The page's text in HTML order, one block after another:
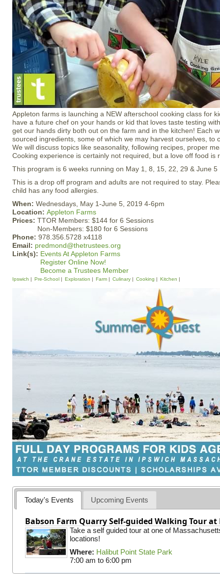
Appleton farms is launching a NEW afterschool cooking class for
have a future chef on your hands or kid that loves taste testing
get our hands dirty both out on the farm and in the kitchen! Each
sourced ingredients, some of which we may harvest ourselves, to
We will discuss topics like seasonality, following recipes, proper
Cooking experience is certainly not required, but a love off food is
This program is 6 weeks running on May 1, 8, 15, 22, 29 & June 5
This is a drop off program and adults are not required to stay.
child has any food allergies.
When: Wednesdays, May 1-June 5, 2019 4-6pm
Location: Appleton Farms
Prices: TTOR Members: $144 for 6 Sessions
Non-Members: $180 for 6 Sessions
Phone: 978.356.5728 x4118
Email: predmond@thetrustees.org
Link(s): Events At Appleton Farms
Register Online Now!
Become a Trustees Member
Ipswich Pre-School Exploration Farm Culinary Cooking Kitchen
Today's Events Upcoming Events
Babson Farm Quarry Self-guided Walking Tour
Take a self guided tour at one of
locations!
Where: Halibut Point State Park
7:00 am to 6:00 pm